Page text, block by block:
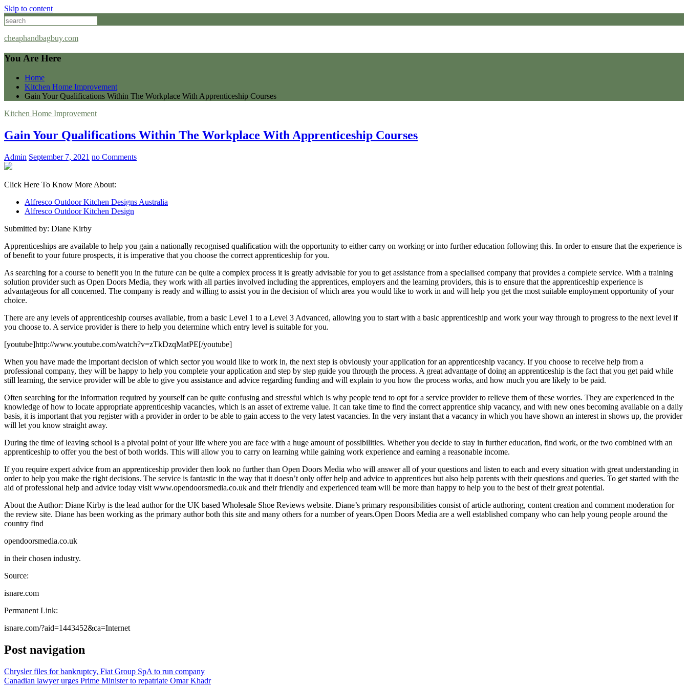
Skip to content
cheaphandbagbuy.com
You Are Here
Home
Kitchen Home Improvement
Gain Your Qualifications Within The Workplace With Apprenticeship Courses
Kitchen Home Improvement
Gain Your Qualifications Within The Workplace With Apprenticeship Courses
Admin September 7, 2021 no Comments
Click Here To Know More About:
Alfresco Outdoor Kitchen Designs Australia
Alfresco Outdoor Kitchen Design
Submitted by: Diane Kirby
Apprenticeships are available to help you gain a nationally recognised qualification with the opportunity to either carry on working or into further education following this. In order to ensure that the experience is
of benefit to your future prospects, it is imperative that you choose the correct apprenticeship for you.
As searching for a course to benefit you in the future can be quite a complex process it is greatly advisable for you to get assistance from a specialised company that provides a complete service. With a training
solution provider such as Open Doors Media, they work with all parties involved including the apprentices, employers and the learning providers, this is to ensure that the apprenticeship experience is
advantageous for all concerned. The company is ready and willing to assist you in the decision of which area you would like to work in and will help you get the most suitable employment opportunity of your
choice.
There are any levels of apprenticeship courses available, from a basic Level 1 to a Level 3 Advanced, allowing you to start with a basic apprenticeship and work your way through to progress to the next level if
you choose to. A service provider is there to help you determine which entry level is suitable for you.
[youtube]http://www.youtube.com/watch?v=zTkDzqMatPE[/youtube]
When you have made the important decision of which sector you would like to work in, the next step is obviously your application for an apprenticeship vacancy. If you choose to receive help from a
professional company, they will be happy to help you complete your application and step by step guide you through the process. A great advantage of doing an apprenticeship is the fact that you get paid while
still learning, the service provider will be able to give you assistance and advice regarding funding and will explain to you how the process works, and how much you are likely to be paid.
Often searching for the information required by yourself can be quite confusing and stressful which is why people tend to opt for a service provider to relieve them of these worries. They are experienced in the
knowledge of how to locate appropriate apprenticeship vacancies, which is an asset of extreme value. It can take time to find the correct apprentice ship vacancy, and with new ones becoming available on a daily
basis, it is important that you register with a provider in order to be able to gain access to the very latest vacancies. In the very instant that a vacancy in which you have shown an interest in shows up, the provider
will let you know straight away.
During the time of leaving school is a pivotal point of your life where you are face with a huge amount of possibilities. Whether you decide to stay in further education, find work, or the two combined with an
apprenticeship to offer you the best of both worlds. This will allow you to carry on learning while gaining work experience and earning a reasonable income.
If you require expert advice from an apprenticeship provider then look no further than Open Doors Media who will answer all of your questions and listen to each and every situation with great understanding in
order to help you make the right decisions. The service is fantastic in the way that it doesn’t only offer help and advice to apprentices but also help parents with their questions and queries. To get started with the
aid of professional help and advice today visit www.opendoorsmedia.co.uk and their friendly and experienced team will be more than happy to help you to the best of their great potential.
About the Author: Diane Kirby is the lead author for the UK based Wholesale Shoe Reviews website. Diane’s primary responsibilities consist of article authoring, content creation and comment moderation for
the review site. Diane has been working as the primary author both this site and many others for a number of years.Open Doors Media are a well established company who can help young people around the
country find
opendoorsmedia.co.uk
in their chosen industry.
Source:
isnare.com
Permanent Link:
isnare.com/?aid=1443452&ca=Internet
Post navigation
Chrysler files for bankruptcy, Fiat Group SpA to run company
Canadian lawyer urges Prime Minister to repatriate Omar Khadr